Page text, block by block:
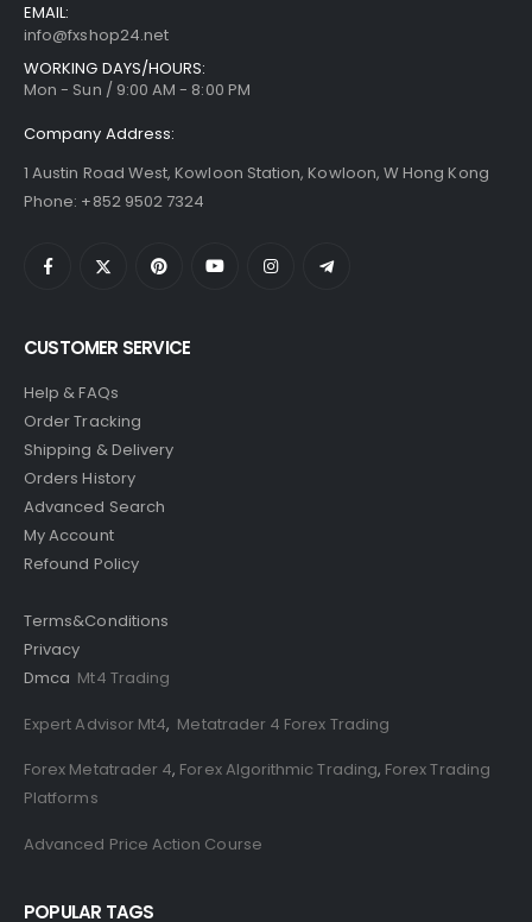
EMAIL:
info@fxshop24.net
WORKING DAYS/HOURS:
Mon - Sun / 9:00 AM - 8:00 PM
Company Address:
1 Austin Road West, Kowloon Station, Kowloon, W Hong Kong
Phone: +852 9502 7324
CUSTOMER SERVICE
Help & FAQs
Order Tracking
Shipping & Delivery
Orders History
Advanced Search
My Account
Refound Policy
Terms&Conditions
Privacy
Dmca Mt4 Trading
Expert Advisor Mt4, Metatrader 4 Forex Trading
Forex Metatrader 4, Forex Algorithmic Trading, Forex Trading
Platforms
Advanced Price Action Course
POPULAR TAGS